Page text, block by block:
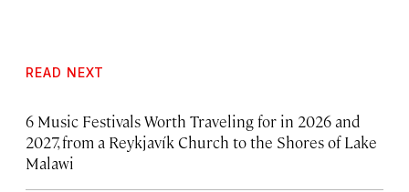
READ NEXT
6 Music Festivals Worth Traveling for in 2026 and
2027, from a Reykjavík Church to the Shores of Lake
Malawi